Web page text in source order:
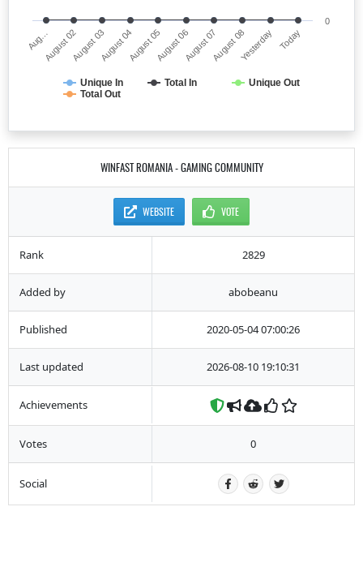
Unique In Total In
Unique Out
Total Out
Aug…August 02August 03August 04August 05August 06August 07August 08Yesterday Today
0
WINFAST ROMANIA - GAMING COMMUNITY
WEBSITE VOTE
Rank 2829
Added by abobeanu
Published 2020-05-04 07:00:26
Last updated 2026-08-10 19:10:31
Achievements
Votes 0
Social